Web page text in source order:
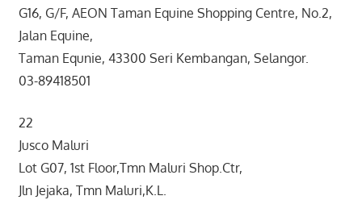
G16, G/F, AEON Taman Equine Shopping Centre, No.2,
Jalan Equine,
Taman Equnie, 43300 Seri Kembangan, Selangor.
03-89418501
22
Jusco Maluri
Lot G07, 1st Floor,Tmn Maluri Shop.Ctr,
Jln Jejaka, Tmn Maluri,K.L.